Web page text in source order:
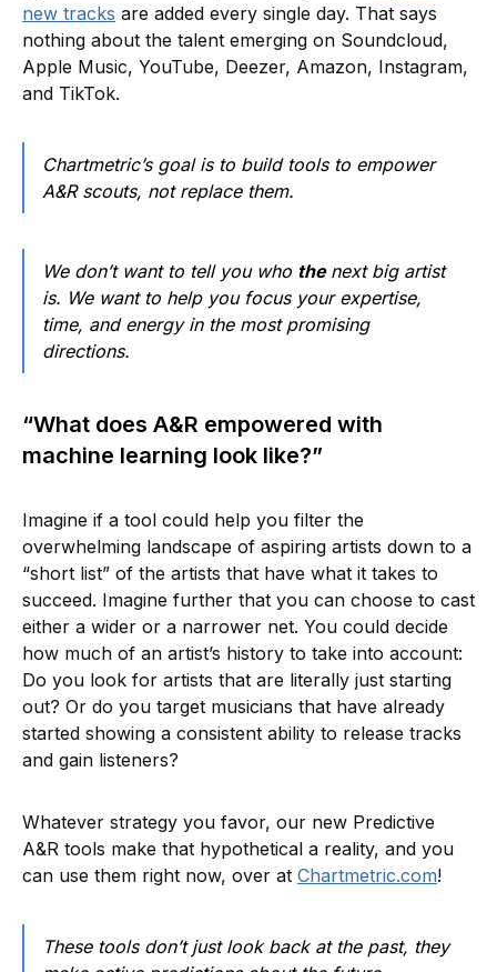
new tracks are added every single day. That says
nothing about the talent emerging on Soundcloud,
Apple Music, YouTube, Deezer, Amazon, Instagram,
and TikTok.
Chartmetric’s goal is to build tools to empower
A&R scouts, not replace them.
We don’t want to tell you who the next big artist
is. We want to help you focus your expertise,
time, and energy in the most promising
directions.
“What does A&R empowered with
machine learning look like?”
Imagine if a tool could help you filter the
overwhelming landscape of aspiring artists down to a
“short list” of the artists that have what it takes to
succeed. Imagine further that you can choose to cast
either a wider or a narrower net. You could decide
how much of an artist’s history to take into account:
Do you look for artists that are literally just starting
out? Or do you target musicians that have already
started showing a consistent ability to release tracks
and gain listeners?
Whatever strategy you favor, our new Predictive
A&R tools make that hypothetical a reality, and you
can use them right now, over at Chartmetric.com!
These tools don’t just look back at the past, they